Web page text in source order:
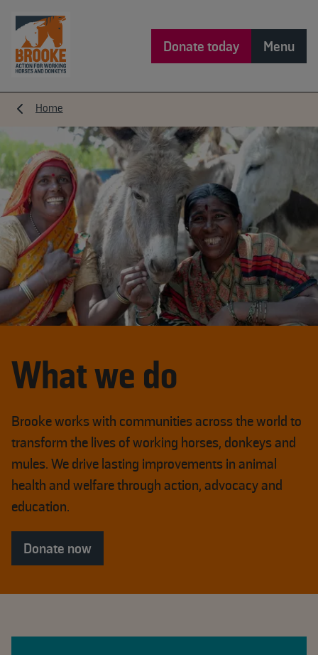
Donate today Menu
Home
What we do
Brooke works with communities across the world to
transform the lives of working horses, donkeys and
mules. We drive lasting improvements in animal
health and welfare through action, advocacy and
education.
Donate now